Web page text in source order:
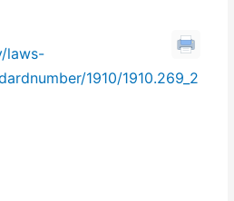
laws-
1910/1910.269_2